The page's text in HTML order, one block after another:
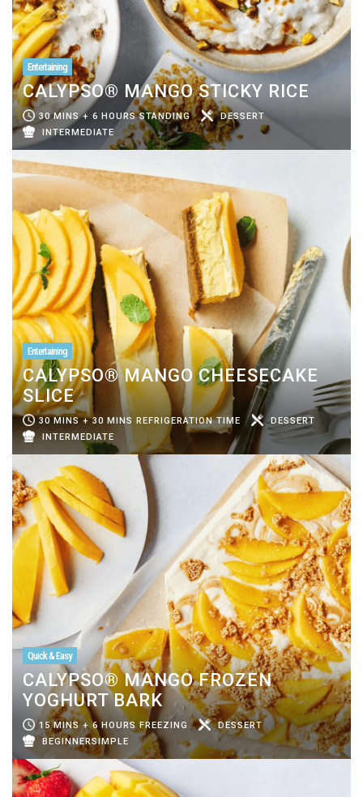
Entertaining
CALYPSO® MANGO STICKY RICE
30 MINS + 6 HOURS STANDING
DESSERT
INTERMEDIATE
Entertaining
CALYPSO® MANGO CHEESECAKE
SLICE
30 MINS + 30 MINS REFRIGERATION TIME
DESSERT
INTERMEDIATE
Quick & Easy
CALYPSO® MANGO FROZEN
YOGHURT BARK
15 MINS + 6 HOURS FREEZING
DESSERT
BEGINNERSIMPLE